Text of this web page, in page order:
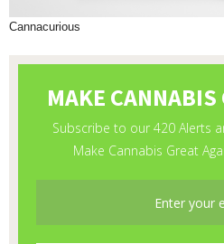
Cannacurious